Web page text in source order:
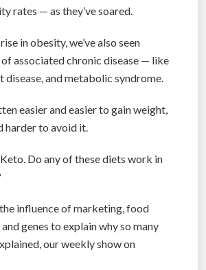
rates — as they’ve soared.
in obesity, we’ve also seen
associated chronic disease — like
disease, and metabolic syndrome.
easier and easier to gain weight,
harder to avoid it.
Do any of these diets work in
influence of marketing, food
genes to explain why so many
our weekly show on